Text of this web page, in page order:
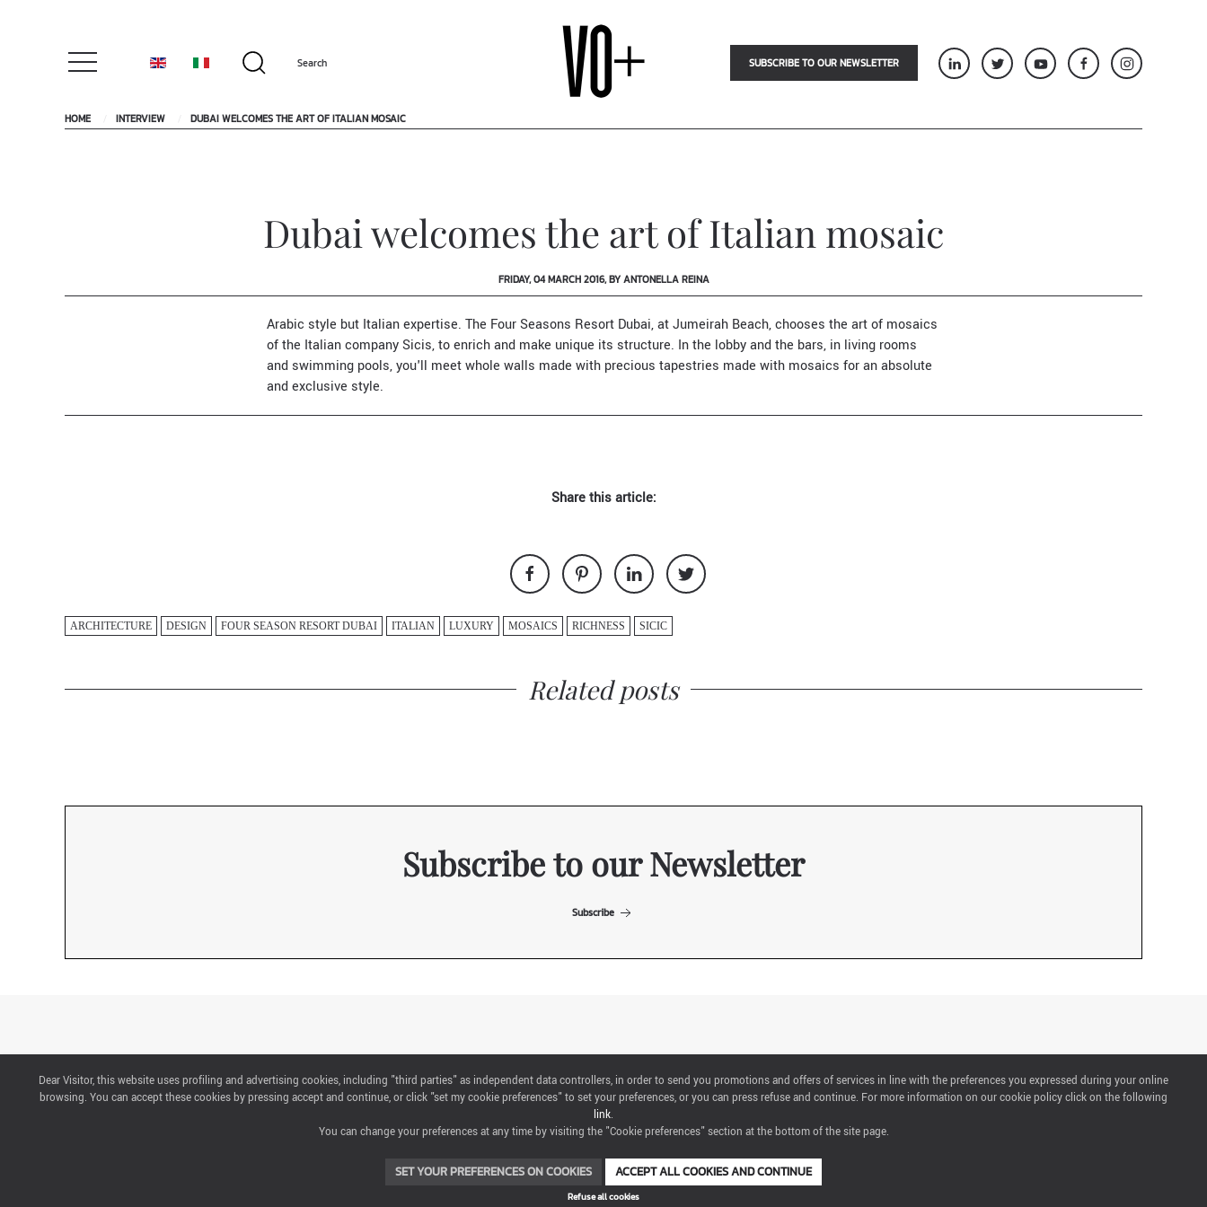
SUBSCRIBE TO OUR NEWSLETTER
HOME INTERVIEW DUBAI WELCOMES THE ART OF ITALIAN MOSAIC
Dubai welcomes the art of Italian mosaic
FRIDAY, 04 MARCH 2016, BY ANTONELLA REINA
Arabic style but Italian expertise. The Four Seasons Resort Dubai, at Jumeirah Beach, chooses the art of mosaics
of the Italian companySicis, to enrich and make unique its structure. In the lobby and the bars, in living rooms
and swimming pools, you'll meet whole walls made with precious tapestries made with mosaics for an absolute
and exclusive style.
Share this article:
ARCHITECTURE DESIGN FOUR SEASON RESORT DUBAI ITALIAN LUXURY MOSAICS RICHNESS SICIC
Related posts
Subscribe to our Newsletter
Subscribe
CONTACTS
Via Emilia 155, 47921 Rimini,
CF/PI 00139440408, Registro Imprese: Rimini P.I e n. Reg. Imprese 00139440408,
Capitale Sociale 52.214.897 i.v.
Dear Visitor, this website uses profiling and advertising cookies, including "third parties" as independent data controllers, in order to send you promotions and offers of services in line with the preferences you expressed during your online
browsing. You can accept these cookies by pressing accept and continue, or click "set my cookie preferences" to set your preferences, or you can press refuse and continue. For more information on our cookie policy click on the following
link.
You can change your preferences at any time by visiting the "Cookie preferences" section at the bottom of the site page.
SET YOUR PREFERENCES ON COOKIES ACCEPT ALL COOKIES AND CONTINUE
Refuse all cookies